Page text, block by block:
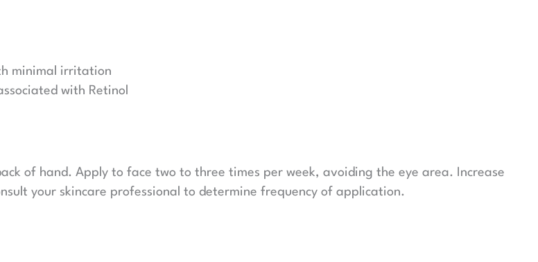
minimal irritation
with Retinol
of hand. Apply to face two to three times per week, avoiding the eye area. Increase
your skincare professional to determine frequency of application.